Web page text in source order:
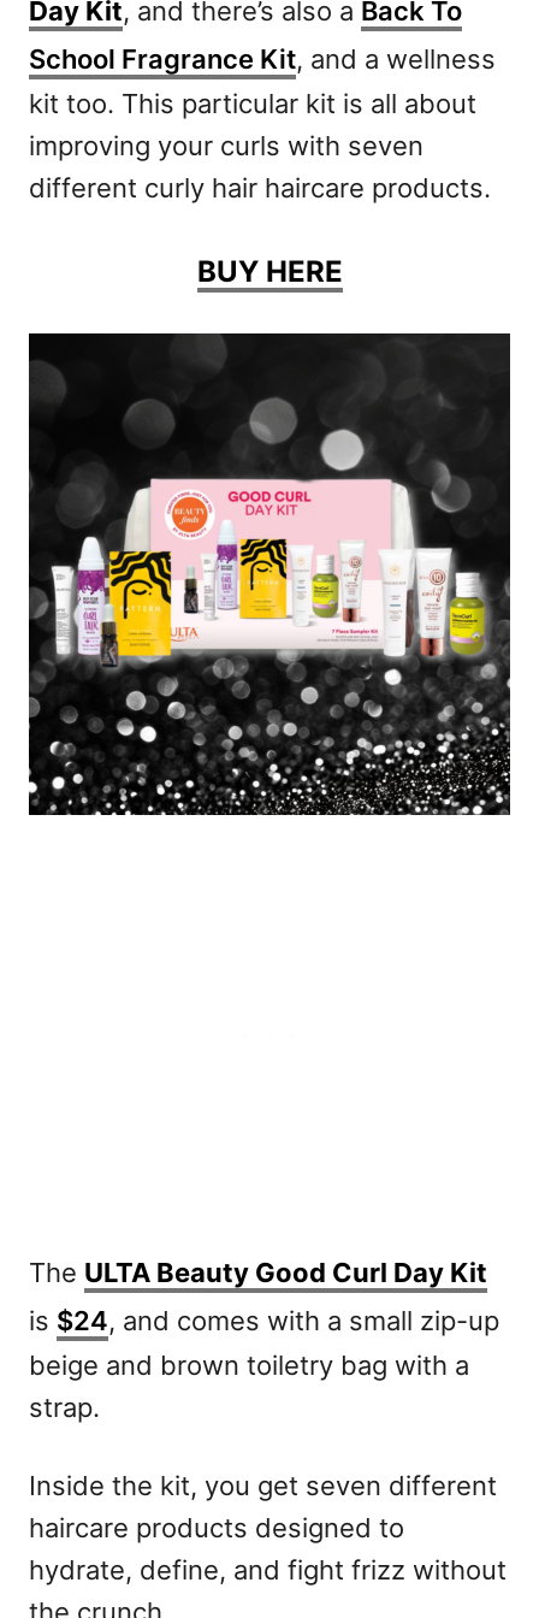
Day Kit, and there’s also a Back To
School Fragrance Kit, and a wellness
kit too. This particular kit is all about
improving your curls with seven
different curly hair haircare products.
BUY HERE
The ULTA Beauty Good Curl Day Kit
is $24, and comes with a small zip-up
beige and brown toiletry bag with a
strap.
Inside the kit, you get seven different
haircare products designed to
hydrate, define, and fight frizz without